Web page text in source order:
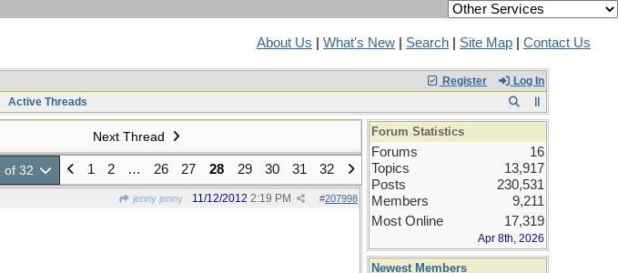
About Us What's New Search Site Map Contact Us
Register Log In
Active Threads
Next Thread
of 32 1 2 … 26 27 28 29 30 31 32
jenny jenny #207998
11/12/2012 2:19 PM
Forum Statistics
Forums
16
Topics
13,917
Posts
230,531
Members
9,211
Most Online
17,319
Apr 8th, 2026
Newest Members